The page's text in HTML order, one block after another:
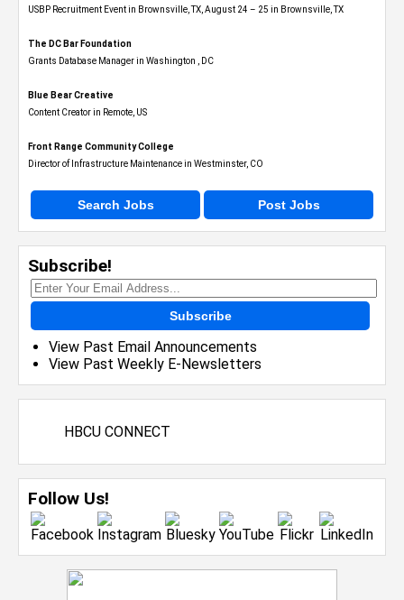
USBP Recruitment Event in Brownsville, TX, August 24 – 25 in Brownsville, TX
The DC Bar Foundation
Grants Database Manager in Washington , DC
Blue Bear Creative
Content Creator in Remote, US
Front Range Community College
Director of Infrastructure Maintenance in Westminster, CO
Search Jobs Post Jobs
Subscribe!
Subscribe
View Past Email Announcements
View Past Weekly E-Newsletters
HBCU CONNECT
Follow Us!